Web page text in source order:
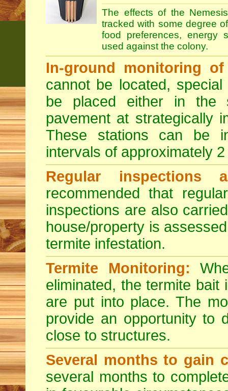
The effects of the
tracked with some degree
food preferences, energy
used against the colony.
In-ground monitoring
cannot be located,
be placed either in the
pavement at strategically
These stations can be
intervals of approximately
Regular inspections
recommended that
inspections are also
house/property is
termite infestation.
Termite Monitoring:
eliminated, the termite
are put into place. The
provide an opportunity to
close to structures.
Several months to gain
several months to